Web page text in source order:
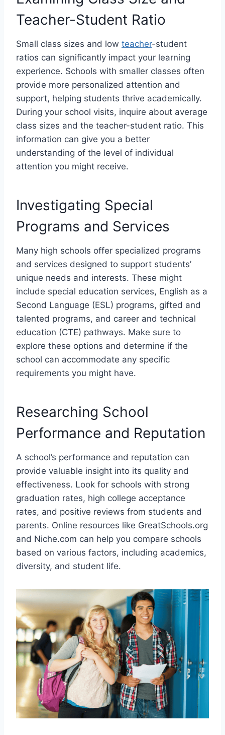
Teacher-Student Ratio
Small class sizes and low teacher-student
ratios can significantly impact your learning
experience. Schools with smaller classes often
provide more personalized attention and
support, helping students thrive academically.
During your school visits, inquire about average
class sizes and the teacher-student ratio. This
information can give you a better
understanding of the level of individual
attention you might receive.
Investigating Special
Programs and Services
Many high schools offer specialized programs
and services designed to support students’
unique needs and interests. These might
include special education services, English as a
Second Language (ESL) programs, gifted and
talented programs, and career and technical
education (CTE) pathways. Make sure to
explore these options and determine if the
school can accommodate any specific
requirements you might have.
Researching School
Performance and Reputation
A school’s performance and reputation can
provide valuable insight into its quality and
effectiveness. Look for schools with strong
graduation rates, high college acceptance
rates, and positive reviews from students and
parents. Online resources like GreatSchools.org
and Niche.com can help you compare schools
based on various factors, including academics,
diversity, and student life.